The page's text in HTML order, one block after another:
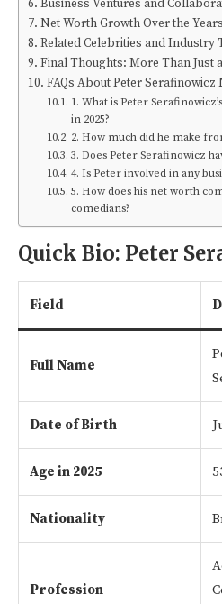
Business Ventures and
Net Worth Growth Over the Years
Related Celebrities and Industry
Final Thoughts: More Than Just
FAQs About Peter Serafinowicz
1. What is Peter
in 2025?
2. How much did he make
3. Does Peter Serafinowicz
4. Is Peter involved in any
5. How does his net worth
comedians?
Quick Bio: Peter
Field
Full Name
Date of Birth
Age in 2025
Nationality
Profession